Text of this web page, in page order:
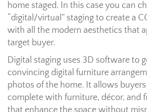
home staged. In this case you can
“digital/virtual” staging to create a
with all the modern aesthetics that
target buyer.
Digital staging uses 3D software to
convincing digital furniture
photos of the home. It allows
complete with furniture, décor, and